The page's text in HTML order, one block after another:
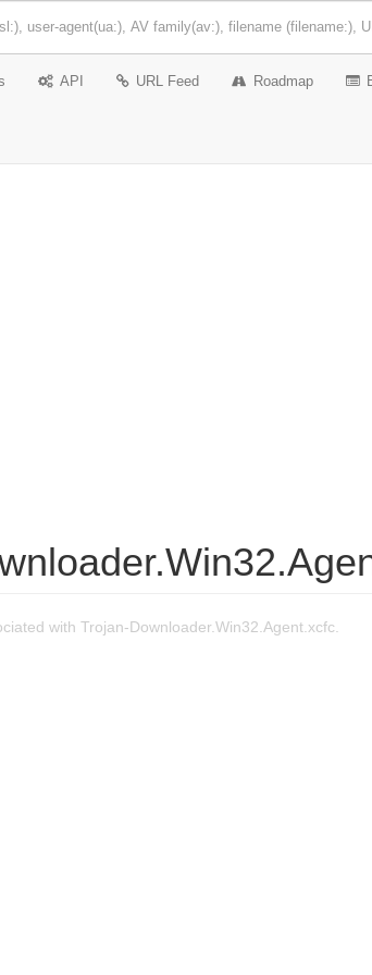
API URL Feed Roadmap
with Trojan-Downloader.Win32.Agent.xcfc.